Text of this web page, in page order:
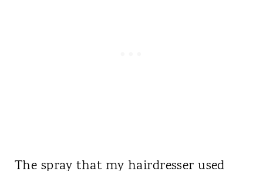
The spray that my hairdresser used